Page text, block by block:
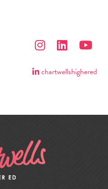
chartwellshighered